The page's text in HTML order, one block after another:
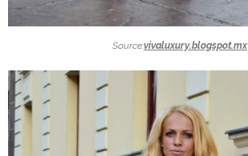
Source:vivaluxury.blogspot.mx